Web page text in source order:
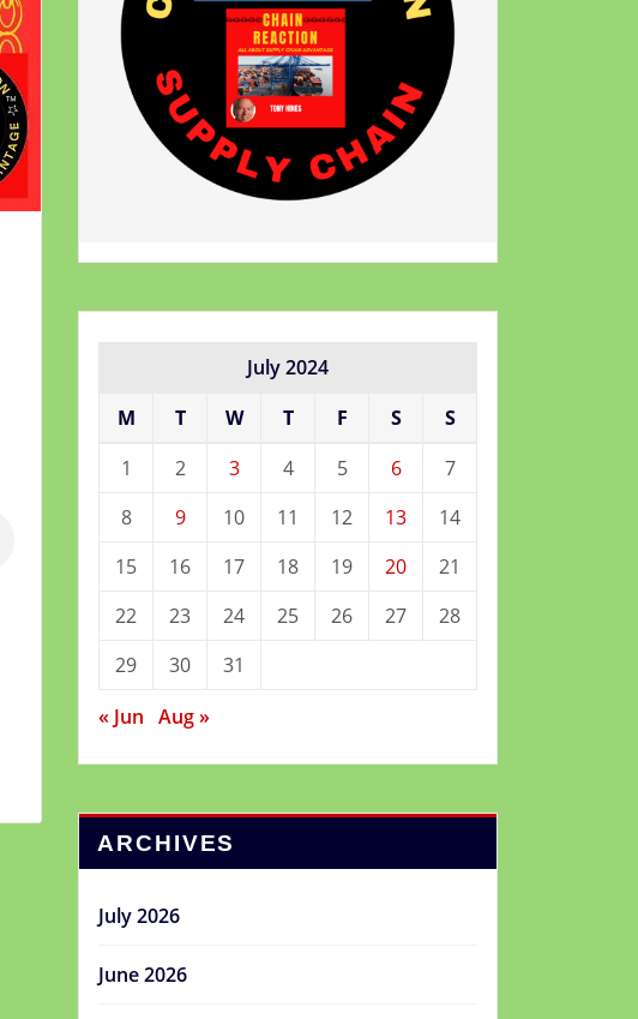
July 2024
M
T W T F S
S
1
2 3 4 5 6
7
8
9 10 11 12 13
14
15
16 17 18 19 20
21
22
23 24 25 26 27
28
29
30
31
« Jun Aug »
ARCHIVES
July 2026
June 2026